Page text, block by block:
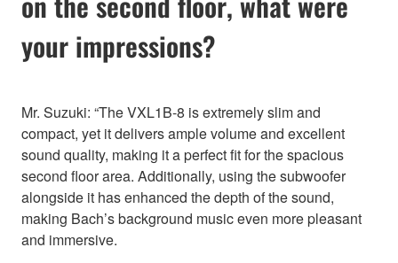
your impressions?
Mr. Suzuki: “The VXL1B-8 is extremely slim and
compact, yet it delivers ample volume and excellent
sound quality, making it a perfect fit for the spacious
second floor area. Additionally, using the subwoofer
alongside it has enhanced the depth of the sound,
making Bach’s background music even more pleasant
and immersive.